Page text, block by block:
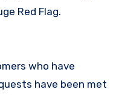
Red Flag.
who have
have been met